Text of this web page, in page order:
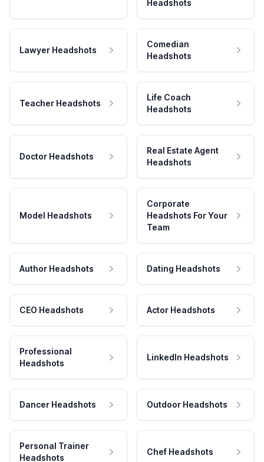
Headshots
Lawyer Headshots
Comedian
Headshots
Teacher Headshots
Life Coach
Headshots
Doctor Headshots
Real Estate Agent
Headshots
Model Headshots
Corporate
Headshots For Your
Team
Author Headshots Dating Headshots
CEO Headshots Actor Headshots
Professional
Headshots
LinkedIn Headshots
Dancer Headshots Outdoor Headshots
Personal Trainer
Headshots
Chef Headshots